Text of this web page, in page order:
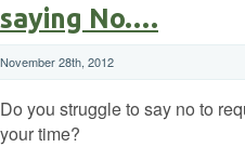
saying No….
November 28th, 2012
Do you struggle to say no to
your time?